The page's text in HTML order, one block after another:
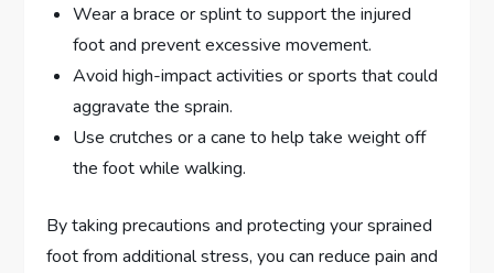
Wear a brace or splint to support the injured
foot and prevent excessive movement.
Avoid high-impact activities or sports that could
aggravate the sprain.
Use crutches or a cane to help take weight off
the foot while walking.
By taking precautions and protecting your sprained
foot from additional stress, you can reduce pain and